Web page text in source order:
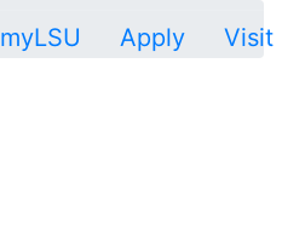
myLSU Apply Visit